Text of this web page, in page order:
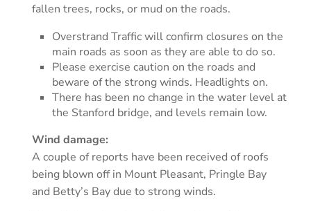
fallen trees, rocks, or mud on the roads.
Overstrand Traffic will confirm closures on the
main roads as soon as they are able to do so.
Please exercise caution on the roads and
beware of the strong winds. Headlights on.
There has been no change in the water level at
the Stanford bridge, and levels remain low.
Wind damage:
A couple of reports have been received of roofs
being blown off in Mount Pleasant, Pringle Bay
and Betty’s Bay due to strong winds.